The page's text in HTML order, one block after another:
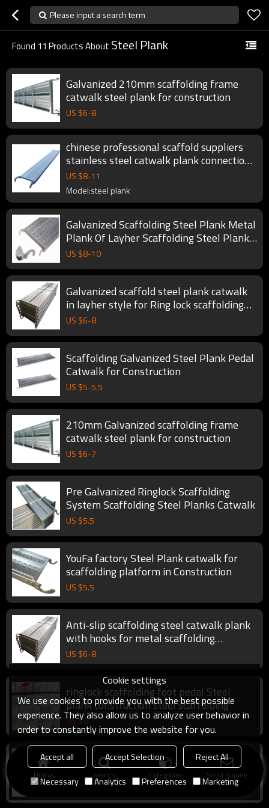
Please input a search term
Found 11 Products About Steel Plank
Galvanized 210mm scaffolding frame
catwalk steel plank for construction
US $6-8
chinese professional scaffold suppliers
stainless steel catwalk plank connection
for scaffolding fromwork system
US $8-11
Model:steel plank
Galvanized Scaffolding Steel Plank Metal
Plank Of Layher Scaffolding Steel Plank
for Building Construction
US $8-10
Galvanized scaffold steel plank catwalk
in layher style for Ring lock scaffolding
System
US $6-8
Scaffolding Galvanized Steel Plank Pedal
Catwalk for Construction
US $5-5.5
210mm Galvanized scaffolding frame
catwalk steel plank for construction
US $6-7
Pre Galvanized Ringlock Scaffolding
System Scaffolding Steel Planks Catwalk
US $5.5
YouFa factory Steel Plank catwalk for
scaffolding platform in Construction
US $5.5
Anti-slip scaffolding steel catwalk plank
with hooks for metal scaffolding
construction
US $6-8
ringlock scaffolding foot pedal Steel
plank construction steel scaffolding
US $8
ringlock scaffolding with steel galvanized
steel scaffolding plank
US $ 5.6
Home search Categories Send Inquiry
Cookie settings
We use cookies to provide you with the best possible
experience. They also allow us to analyze user behavior in
order to constantly improve the website for you.
Accept all Accept Selection
Reject All
Necessary
Analytics Preferences Marketing